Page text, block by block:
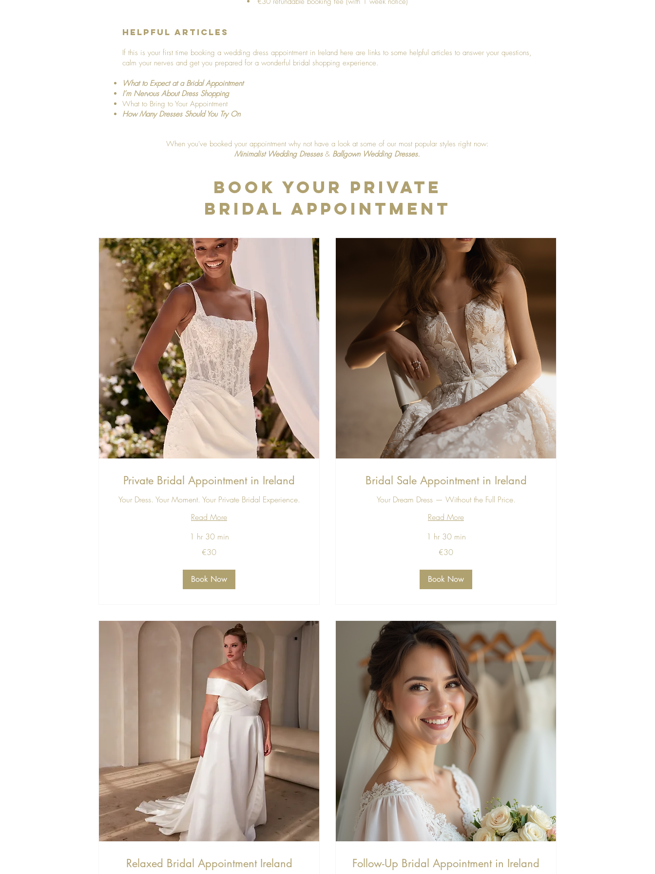
Helpful Articles
If this is your first time booking a wedding dress appointment in Ireland here are links to some helpful articles to answer your questions,
calm your nerves and get you prepared for a wonderful bridal shopping experience.
What to Expect at a Bridal Appointment
I’m Nervous About Dress Shopping
What to Bring to Your Appointment
How Many Dresses Should You Try On
When you've booked your appointment why not have a look at some of our most popular styles right now:
Minimalist Wedding Dresses& Ballgown Wedding Dresses.
Book Your Private
Bridal Appointment
Private Bridal Appointment in Ireland
Your Dress. Your Moment. Your Private Bridal Experience.
Read More
1 hr 30 min
€30
Book Now
Bridal Sale Appointment in Ireland
Your Dream Dress — Without the Full Price.
Read More
1 hr 30 min
€30
Book Now
Relaxed Bridal Appointment Ireland Follow-Up Bridal Appointment in Ireland